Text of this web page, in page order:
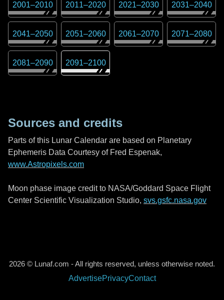
2001–2010 2011–2020 2021–2030 2031–2040
2041–2050 2051–2060 2061–2070 2071–2080
2081–2090 2091–2100
Sources and credits
Parts of this Lunar Calendar are based on Planetary
Ephemeris Data Courtesy of Fred Espenak,
www.Astropixels.com
Moon phase image credit to NASA/Goddard Space Flight
Center Scientific Visualization Studio, svs.gsfc.nasa.gov
2026 © Lunaf.com - All rights reserved, unless otherwise noted.
AdvertisePrivacyContact